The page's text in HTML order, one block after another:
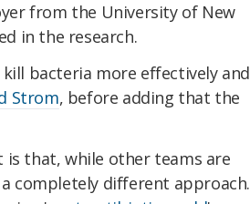
from the University of New
in the research.
bacteria more effectively and
Strom, before adding that the
that, while other teams are
completely different approach.